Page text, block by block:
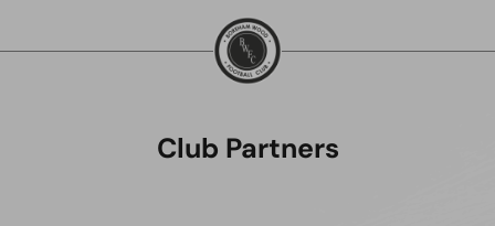
Club Partners